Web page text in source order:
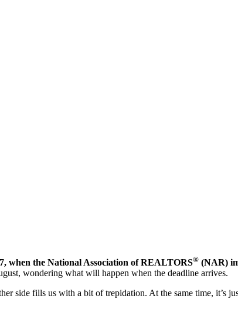
when the National Association of REALTORS® (NAR)
wondering what will happen when the deadline arrives.
side fills us with a bit of trepidation. At the same time, it’s